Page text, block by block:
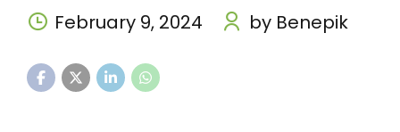
February 9, 2024 by Benepik